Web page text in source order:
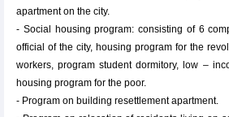
apartment on the city.
- Social housing program: consisting of 6
official of the city, housing program for the
workers, program student dormitory, low –
housing program for the poor.
- Program on building resettlement apartment.